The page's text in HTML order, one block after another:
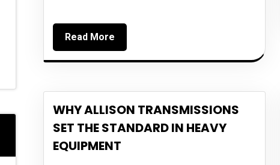
Read More
WHY ALLISON TRANSMISSIONS
SET THE STANDARD IN HEAVY
EQUIPMENT